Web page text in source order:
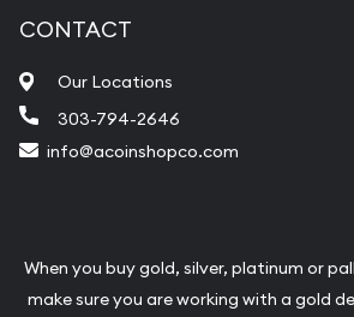
CONTACT
Our Locations
303-794-2646
info@acoinshopco.com
When you buy gold, silver, platinum or
make sure you are working with a gold